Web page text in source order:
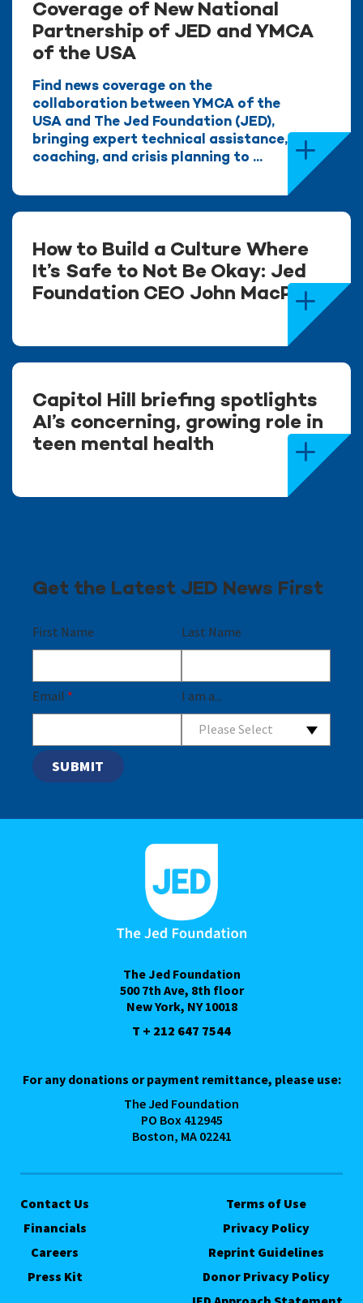
Coverage of New National
Partnership of JED and YMCA
of the USA
Find news coverage on the
collaboration between YMCA of the
USA and The Jed Foundation (JED),
bringing expert technical assistance,
coaching, and crisis planning to ...
How to Build a Culture Where
It’s Safe to Not Be Okay: Jed
Foundation CEO John MacPhee
Capitol Hill briefing spotlights
AI’s concerning, growing role in
teen mental health
Get the Latest JED News First
First Name Last Name
Email * I am a...
Please Select
The Jed Foundation
500 7th Ave, 8th floor
New York, NY 10018
T + 212 647 7544
For any donations or payment remittance, please use:
The Jed Foundation
PO Box 412945
Boston, MA 02241
Contact Us
Financials
Careers
Press Kit
Terms of Use
Privacy Policy
Reprint Guidelines
Donor Privacy Policy